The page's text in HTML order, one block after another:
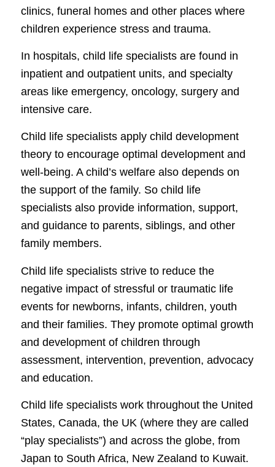
clinics, funeral homes and other places where
children experience stress and trauma.
In hospitals, child life specialists are found in
inpatient and outpatient units, and specialty
areas like emergency, oncology, surgery and
intensive care.
Child life specialists apply child development
theory to encourage optimal development and
well-being. A child’s welfare also depends on
the support of the family. So child life
specialists also provide information, support,
and guidance to parents, siblings, and other
family members.
Child life specialists strive to reduce the
negative impact of stressful or traumatic life
events for newborns, infants, children, youth
and their families. They promote optimal growth
and development of children through
assessment, intervention, prevention, advocacy
and education.
Child life specialists work throughout the United
States, Canada, the UK (where they are called
“play specialists”) and across the globe, from
Japan to South Africa, New Zealand to Kuwait.